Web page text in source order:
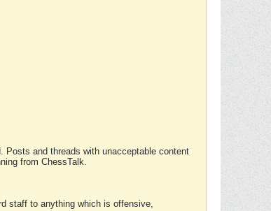
Posts and threads with unacceptable content
from ChessTalk.
staff to anything which is offensive,